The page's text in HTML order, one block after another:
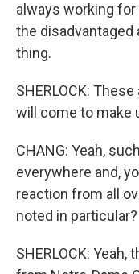
always working
the disadvantaged
thing.
SHERLOCK:
will come to make
CHANG: Yeah,
everywhere and,
reaction from all
noted in particular?
SHERLOCK: